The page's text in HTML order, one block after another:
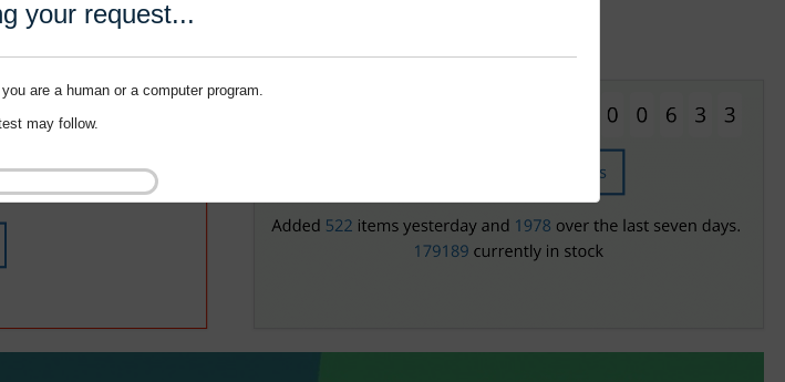
your request...
are a human or a computer program.
may follow.